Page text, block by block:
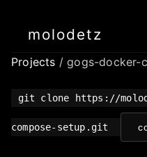
molodetz
Projects / gogs-docker-
git clone https://
compose-setup.git